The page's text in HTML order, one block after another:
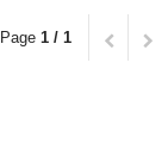
Page 1 / 1